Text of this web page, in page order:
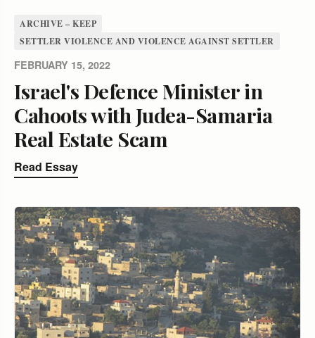
ARCHIVE – KEEP
SETTLER VIOLENCE AND VIOLENCE AGAINST SETTLER
FEBRUARY 15, 2022
Israel's Defence Minister in
Cahoots with Judea-Samaria
Real Estate Scam
Read Essay